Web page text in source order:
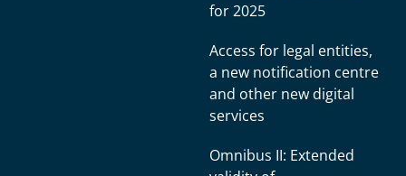
for 2025
Access for legal entities,
a new notification centre
and other new digital
services
Omnibus II: Extended